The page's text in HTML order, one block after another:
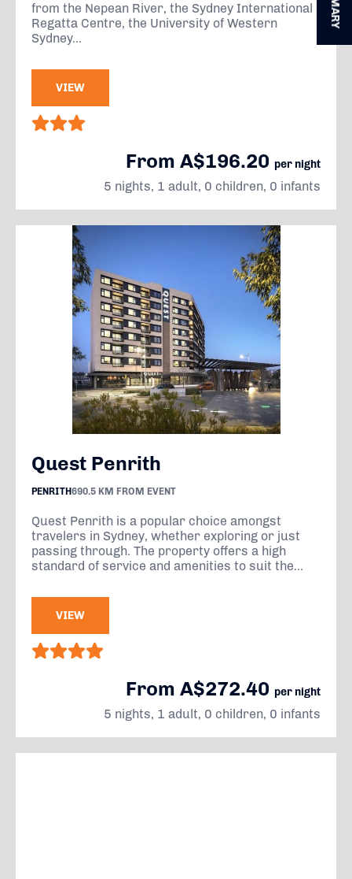
from the Nepean River, the Sydney International
Regatta Centre, the University of Western
Sydney...
VIEW
From A$196.20 per night
5 nights, 1 adult, 0 children, 0 infants
Quest Penrith
PENRITH690.5 KM FROM EVENT
Quest Penrith is a popular choice amongst
travelers in Sydney, whether exploring or just
passing through. The property offers a high
standard of service and amenities to suit the...
VIEW
From A$272.40 per night
5 nights, 1 adult, 0 children, 0 infants